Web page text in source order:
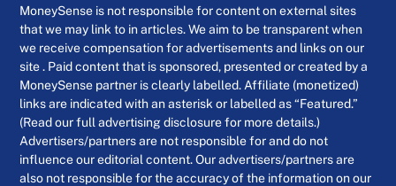
MoneySense is not responsible for content on external sites
that we may link to in articles. We aim to be transparent when
we receive compensation for advertisements and links on our
site . Paid content that is sponsored, presented or created by a
MoneySense partner is clearly labelled. Affiliate (monetized)
links are indicated with an asterisk or labelled as “Featured.”
(Read our full advertising disclosure for more details.)
Advertisers/partners are not responsible for and do not
influence our editorial content. Our advertisers/partners are
also not responsible for the accuracy of the information on our